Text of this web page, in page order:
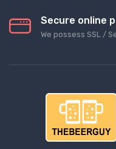
Secure online
We possess SSL /